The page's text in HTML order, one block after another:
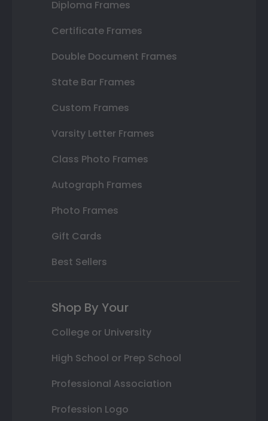
Diploma Frames
Certificate Frames
Double Document Frames
State Bar Frames
Custom Frames
Varsity Letter Frames
Class Photo Frames
Autograph Frames
Photo Frames
Gift Cards
Best Sellers
Shop By Your
College or University
High School or Prep School
Professional Association
Profession Logo